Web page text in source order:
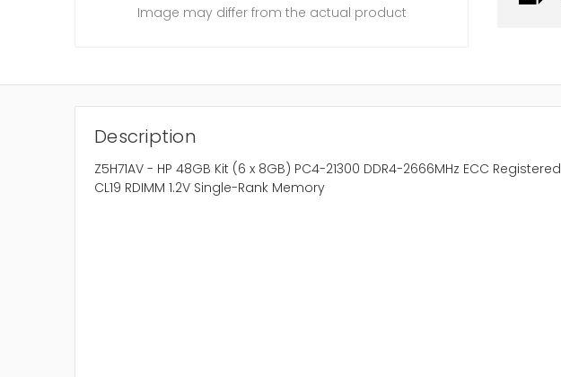
Image may differ from the actual product
Description
Z5H71AV - HP 48GB Kit (6 x 8GB) PC4-21300 DDR4-2666MHz ECC Registered
CL19 RDIMM 1.2V Single-Rank Memory